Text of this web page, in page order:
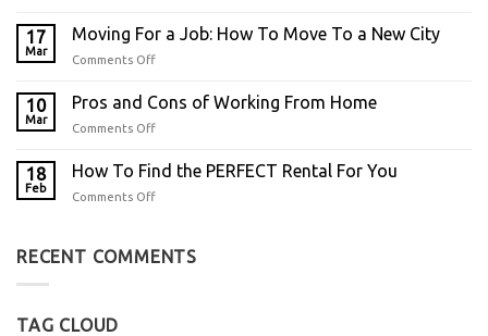
17
Mar
Moving For a Job: How To Move To a New City
Comments Off
10
Mar
Pros and Cons of Working From Home
Comments Off
18
Feb
How To Find the PERFECT Rental For You
Comments Off
RECENT COMMENTS
TAG CLOUD